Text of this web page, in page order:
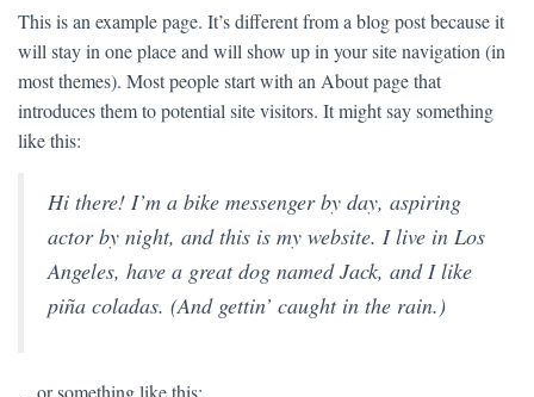
A
T
I
N
This is an example page. It’s different from a blog post because it
will stay in one place and will show up in your site navigation (in
most themes). Most people start with an About page that
introduces them to potential site visitors. It might say something
like this:
Hi there! I’m a bike messenger by day, aspiring
actor by night, and this is my website. I live in Los
Angeles, have a great dog named Jack, and I like
piña coladas. (And gettin’ caught in the rain.)
…or something like this: